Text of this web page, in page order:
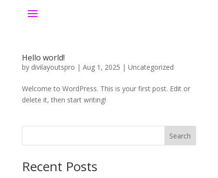
Hello world!
by divilayoutspro | Aug 1, 2025 | Uncategorized
Welcome to WordPress. This is your first post. Edit or
delete it, then start writing!
Search
Recent Posts